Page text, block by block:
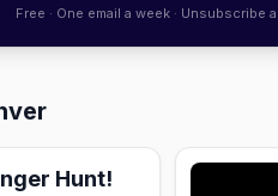
Free · One email a week · Unsubscribe
Hunt!